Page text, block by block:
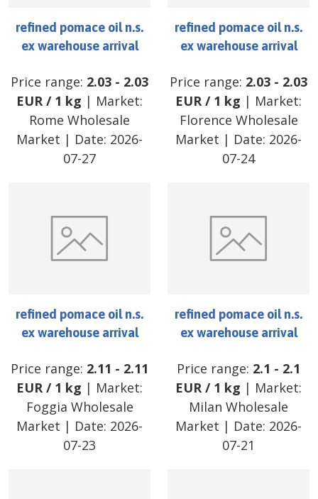
refined pomace oil n.s.
ex warehouse arrival
Price range: 2.03 - 2.03
EUR/ 1 kg | Market:
Rome Wholesale
Market | Date: 2026-
07-27
refined pomace oil n.s.
ex warehouse arrival
Price range: 2.03 - 2.03
EUR/ 1 kg | Market:
Florence Wholesale
Market | Date: 2026-
07-24
refined pomace oil n.s.
ex warehouse arrival
Price range: 2.11 - 2.11
EUR/ 1 kg | Market:
Foggia Wholesale
Market | Date: 2026-
07-23
refined pomace oil n.s.
ex warehouse arrival
Price range: 2.1 - 2.1
EUR/ 1 kg | Market:
Milan Wholesale
Market | Date: 2026-
07-21